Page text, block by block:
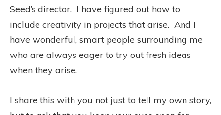
Seed’s director. I have figured out how to
include creativity in projects that arise. And I
have wonderful, smart people surrounding me
who are always eager to try out fresh ideas
when they arise.
I share this with you not just to tell my own story,